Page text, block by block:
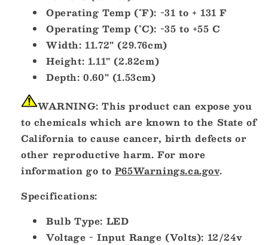
Operating Temp (°F): -31 to + 131 F
Operating Temp (°C): -35 to +55 C
Width: 11.72" (29.76cm)
Height: 1.11" (2.82cm)
Depth: 0.60" (1.53cm)
WARNING: This product can expose you
to chemicals which are known to the State of
California to cause cancer, birth defects or
other reproductive harm. For more
information go to P65Warnings.ca.gov.
Specifications:
Bulb Type: LED
Voltage - Input Range (Volts): 12/24v